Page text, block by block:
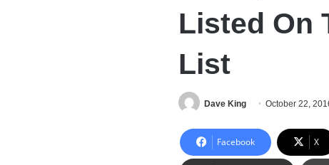
Listed On
List
Dave King October 22,
Facebook X